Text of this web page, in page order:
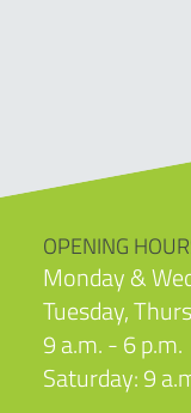
OPENING
Monday &
Tuesday,
9 a.m. - 6 p.m.
Saturday: 9